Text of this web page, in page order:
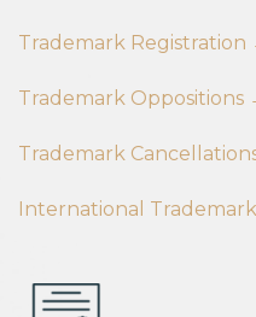
Trademark Registration
Trademark Oppositions
Trademark
International